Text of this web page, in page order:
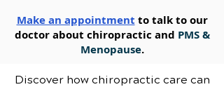
Make an appointment to talk to our
doctor about chiropractic and PMS &
Menopause.
Discover how chiropractic care can